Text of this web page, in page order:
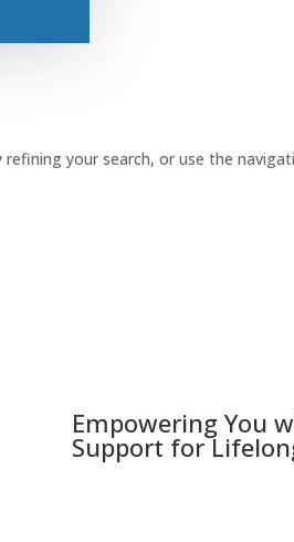
your search, or use the
Empowering You
Support for